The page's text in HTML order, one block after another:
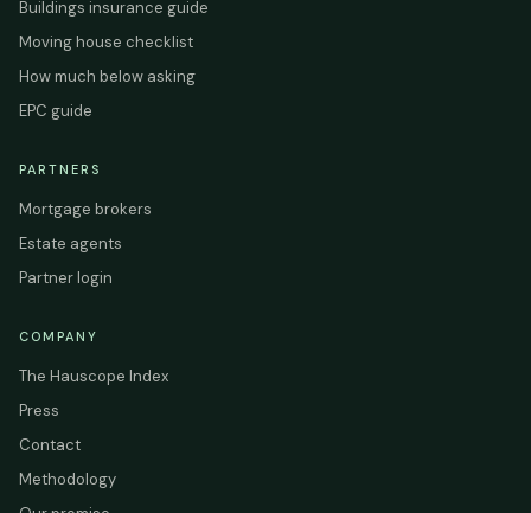
Buildings insurance guide
Moving house checklist
How much below asking
EPC guide
PARTNERS
Mortgage brokers
Estate agents
Partner login
COMPANY
The Hauscope Index
Press
Contact
Methodology